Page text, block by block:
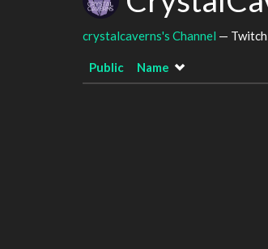
crystalcaverns's Channel —
Public Name